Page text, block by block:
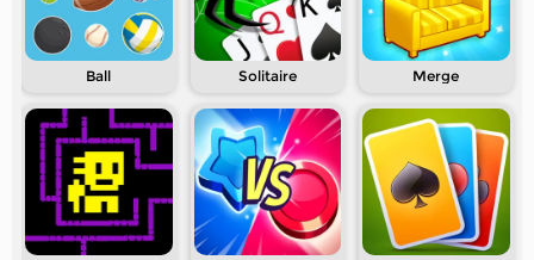
Ball Solitaire Merge